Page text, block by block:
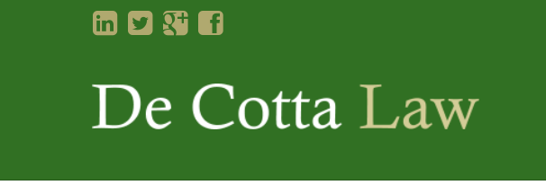
LinkedInTwitterGoogleplus
Facebook